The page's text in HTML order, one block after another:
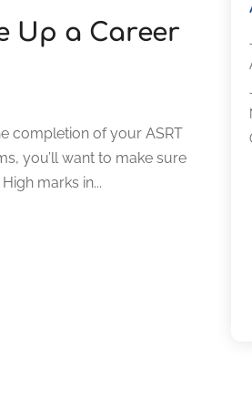
Up a Career
completion of your ASRT
you’ll want to make sure
marks in...